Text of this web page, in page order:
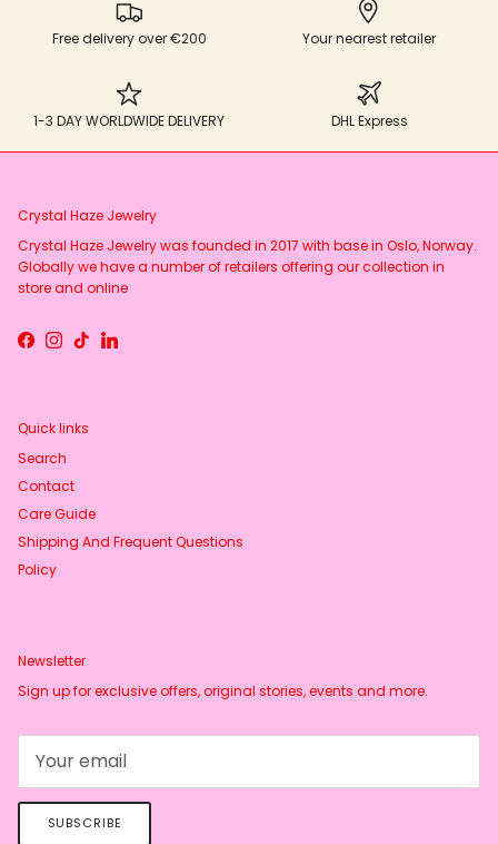
Free delivery over €200 Your nearest retailer
1-3 DAY WORLDWIDE DELIVERY DHL Express
Crystal Haze Jewelry
Crystal Haze Jewelry was founded in 2017 with base in Oslo, Norway.
Globally we have a number of retailers offering our collection in
store and online
Facebook
Instagram
TikTokLinkedIn
Quick links
Search
Contact
Care Guide
Shipping And Frequent Questions
Policy
Newsletter
Sign up for exclusive offers, original stories, events and more.
SUBSCRIBE